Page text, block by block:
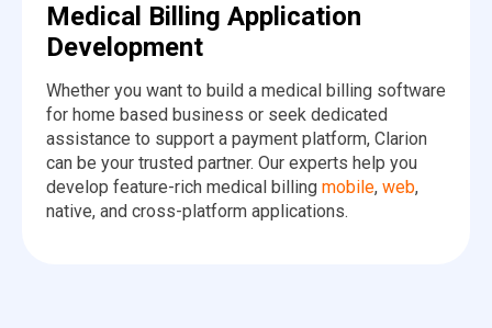
Medical Billing Application
Development
Whether you want to build a medical billing software
for home based business or seek dedicated
assistance to support a payment platform, Clarion
can be your trusted partner. Our experts help you
develop feature-rich medical billing mobile, web,
native, and cross-platform applications.